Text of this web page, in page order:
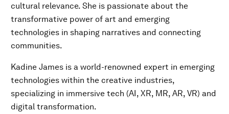
cultural relevance. She is passionate about the
transformative power of art and emerging
technologies in shaping narratives and connecting
communities.
Kadine James is a world-renowned expert in emerging
technologies within the creative industries,
specializing in immersive tech (AI, XR, MR, AR, VR) and
digital transformation.